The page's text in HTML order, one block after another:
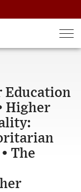
Education
Higher
The